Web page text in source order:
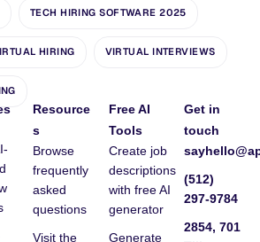
TECH HIRING SOFTWARE 2025
HIRING VIRTUAL INTERVIEWS
Resource
s
Browse
frequently
asked
questions
Visit the
Free AI
Tools
Create job
descriptions
with free AI
generator
Generate
Get in
touch
(512)
297-9784
2854, 701